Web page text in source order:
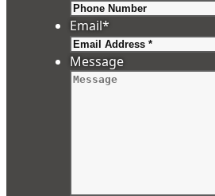
Email*
Message